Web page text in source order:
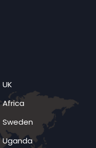
UK
Africa
Sweden
Uganda